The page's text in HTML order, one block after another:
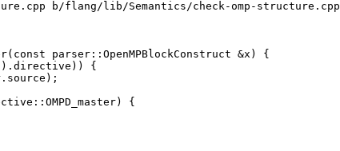
b/flang/lib/Semantics/check-omp-structure.cpp
parser::OpenMPBlockConstruct &x) {
{